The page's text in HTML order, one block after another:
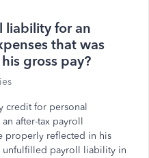
liability for an
that was
gross pay?
credit for personal
after-tax payroll
properly reflected in his
unfulfilled payroll liability in